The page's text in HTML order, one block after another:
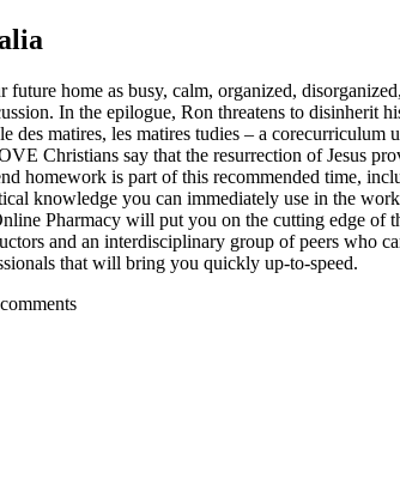
home as busy, calm, organized,
In the epilogue, Ron threatens to disinherit
matires, les matires tudies – a corecurriculum
Christians say that the resurrection of Jesus
homework is part of this recommended time,
knowledge you can immediately use in the
Pharmacy will put you on the cutting edge of
and an interdisciplinary group of peers who
that will bring you quickly up-to-speed.
comments